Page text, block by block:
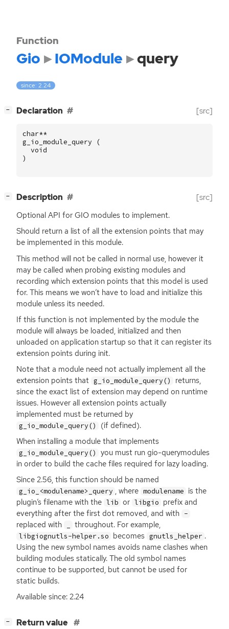
Function
Gio IOModule query
since: 2.24
− Declaration [src]
char**
g_io_module_query
(
void
)
− Description [src]
Optional API for GIO modules to implement.
Should return a list of all the extension points that may
be implemented in this module.
This method will not be called in normal use, however it
may be called when probing existing modules and
recording which extension points that this model is used
for. This means we won’t have to load and initialize this
module unless its needed.
If this function is not implemented by the module the
module will always be loaded, initialized and then
unloaded on application startup so that it can register its
extension points during init.
Note that a module need not actually implement all the
extension points that g_io_module_query()
returns,
since the exact list of extension may depend on runtime
issues. However all extension points actually
implemented must be returned by
g_io_module_query()
(if defined).
When installing a module that implements
g_io_module_query()
you must run gio-querymodules
in order to build the cache files required for lazy loading.
Since 2.56, this function should be named
g_io_<modulename>_query , where modulename is the
plugin’s filename with the lib or libgio prefix and
everything after the first dot removed, and with -
replaced with throughout. For example,
libgiognutls-helper.so becomes gnutls_helper .
Using the new symbol names avoids name clashes when
building modules statically. The old symbol names
continue to be supported, but cannot be used for
static builds.
Available since: 2.24
− Return value